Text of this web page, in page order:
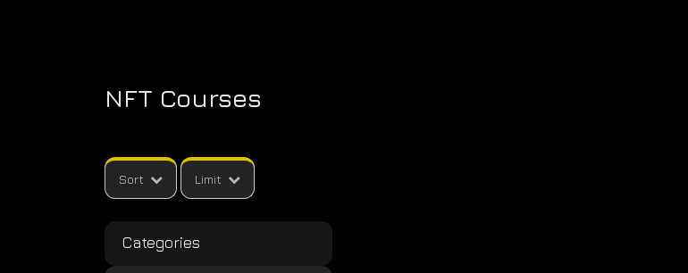
NFT Courses
Sort Limit
Categories